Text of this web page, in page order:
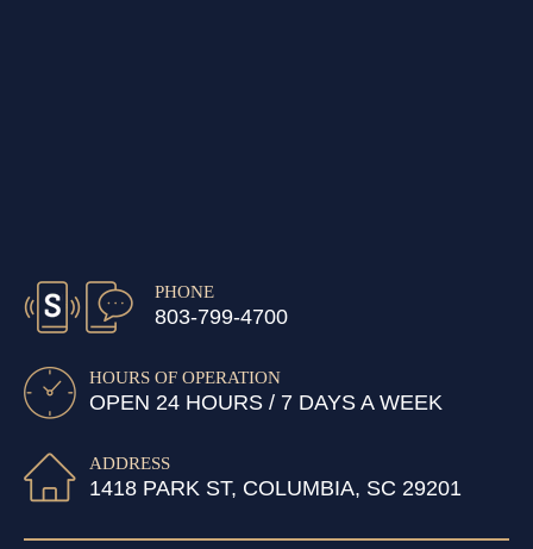
PHONE
803-799-4700
HOURS OF OPERATION
OPEN 24 HOURS / 7 DAYS A WEEK
ADDRESS
1418 PARK ST, COLUMBIA, SC 29201